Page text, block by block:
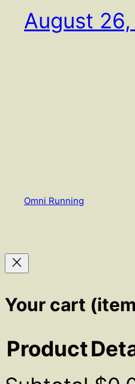
August 26,
Omni Running
Your cart
Product